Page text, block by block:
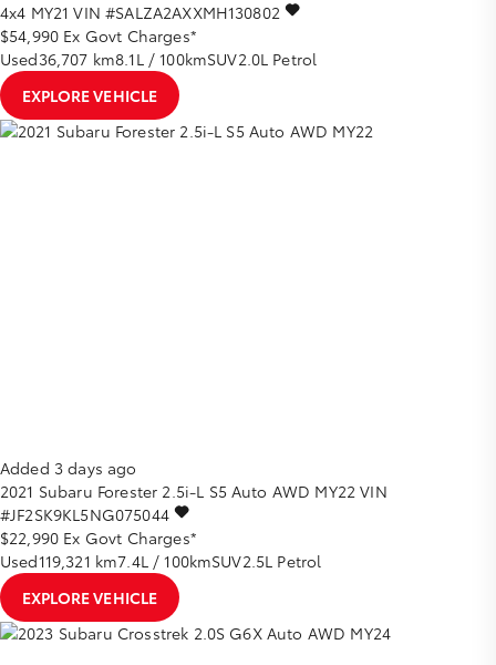
4x4 MY21 VIN #SALZA2AXXMH130802
$54,990 Ex Govt Charges*
Used36,707 km8.1L / 100kmSUV2.0L Petrol
EXPLORE VEHICLE
Added 3 days ago
2021 Subaru Forester 2.5i-L S5 Auto AWD MY22 VIN
#JF2SK9KL5NG075044
$22,990 Ex Govt Charges*
Used119,321 km7.4L / 100kmSUV2.5L Petrol
EXPLORE VEHICLE